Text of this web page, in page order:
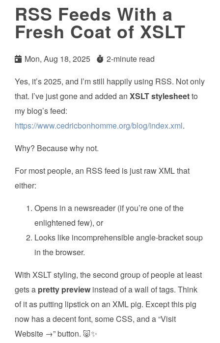
RSS Feeds With a
Fresh Coat of XSLT
Mon, Aug 18, 2025
2-minute read
Yes, it’s 2025, and I’m still happily using RSS. Not only
that. I’ve just gone and added an XSLT stylesheetto
my blog’s feed:
https://www.cedricbonhomme.org/blog/index.xml.
Why? Because why not.
For most people, an RSS feed is just raw XML that
either:
Opens in a newsreader (if you’re one of the
enlightened few), or
Looks like incomprehensible angle-bracket soup
in the browser.
With XSLT styling, the second group of people at least
gets a pretty preview instead of a wall of tags. Think
of it as putting lipstick on an XML pig. Except this pig
now has a decent font, some CSS, and a “Visit
Website →” button. 🐷✨